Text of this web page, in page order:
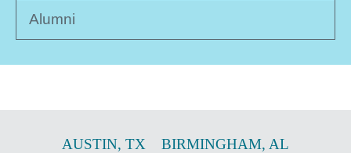
Alumni
AUSTIN, TX BIRMINGHAM, AL